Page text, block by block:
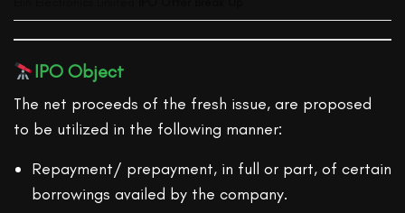
IPO Object
The net proceeds of the fresh issue, are proposed
to be utilized in the following manner:
Repayment/ prepayment, in full or part, of certain
borrowings availed by the company.